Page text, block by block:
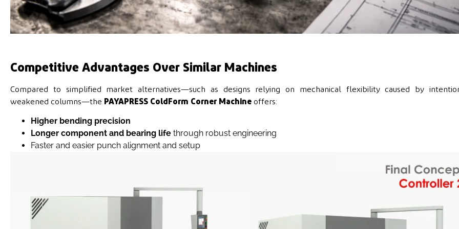
Competitive Advantages Over Similar Machines
Compared to simplified market alternatives—such as designs relying on mechanical flexibility caused by
weakened columns—the PAYAPRESS ColdForm Corner Machine offers:
Higher bending precision
Longer component and bearing life through robust engineering
Faster and easier punch alignment and setup